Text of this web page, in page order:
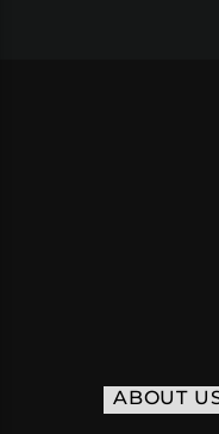
ABOUT